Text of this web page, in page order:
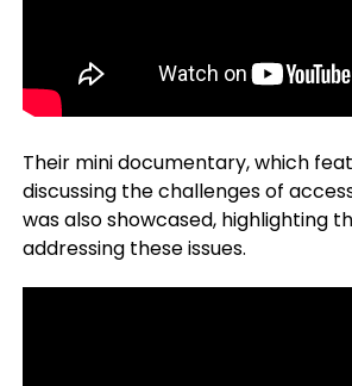
Their mini documentary, which
discussing the challenges of
was also showcased, highlighting
addressing these issues.